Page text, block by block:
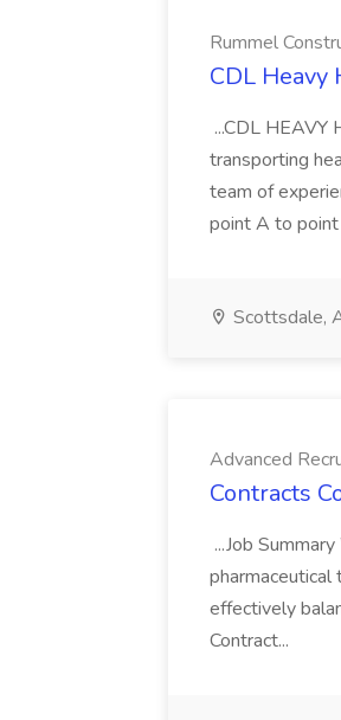
Rummel
CDL Heavy
...CDL
transporting
team of
point A to point
Scottsdale,
Advanced
Contracts
...Job
pharmaceutical
effectively
Contract...